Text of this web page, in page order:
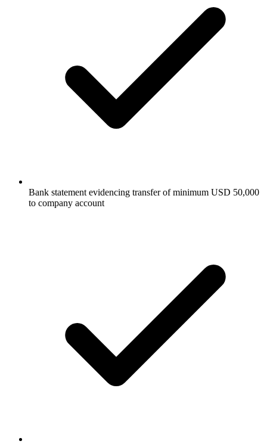
Bank statement evidencing transfer of minimum USD 50,000
to company account